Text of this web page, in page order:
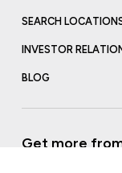
SEARCH
INVESTOR
BLOG
Get more